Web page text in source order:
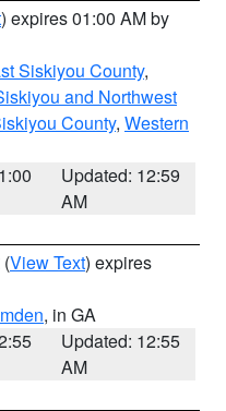
) expires 01:00 AM by
Siskiyou County,
and Northwest
County, Western
Updated: 12:59
AM
(View Text) expires
, in GA
Updated: 12:55
AM